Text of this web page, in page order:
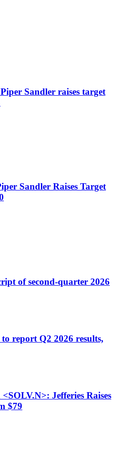
Sandler raises target
Sandler Raises Target
of second-quarter 2026
report Q2 2026 results,
Jefferies Raises
$79